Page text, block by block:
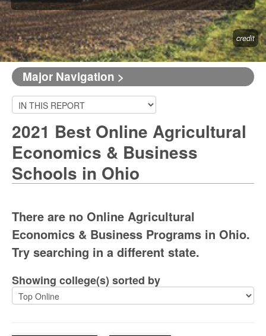
credit
Major Navigation >
2021 Best Online Agricultural
Economics & Business
Schools in Ohio
There are no Online Agricultural
Economics & Business Programs in Ohio.
Try searching in a different state.
Showing college(s) sorted by